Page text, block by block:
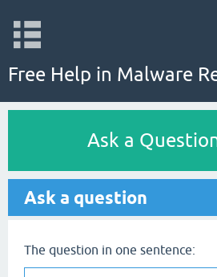
Free Help in Malware
Ask a
Ask a question
The question in one sentence: